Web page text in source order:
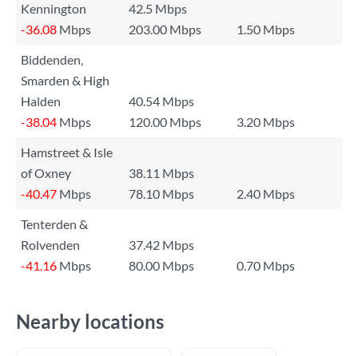
Kennington
42.5 Mbps
-36.08 Mbps 203.00 Mbps
1.50 Mbps
Biddenden,
Smarden & High
Halden
40.54 Mbps
-38.04 Mbps 120.00 Mbps
3.20 Mbps
Hamstreet & Isle
of Oxney
38.11 Mbps
-40.47 Mbps 78.10 Mbps
2.40 Mbps
Tenterden &
Rolvenden
37.42 Mbps
-41.16 Mbps 80.00 Mbps 0.70 Mbps
Nearby locations